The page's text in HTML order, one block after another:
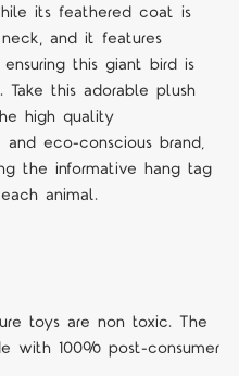
its feathered coat is
and it features
this giant bird is
this adorable plush
high quality
eco-conscious brand,
the informative hang tag
animal.
toys are non toxic. The
with 100% post-consumer